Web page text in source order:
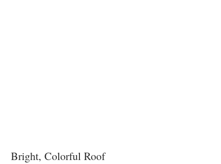
Bright, Colorful Roof